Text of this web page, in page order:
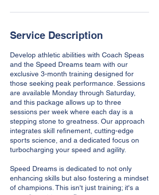
Service Description
Develop athletic abilities with Coach Speas
and the Speed Dreams team with our
exclusive 3-month training designed for
those seeking peak performance. Sessions
are available Monday through Saturday,
and this package allows up to three
sessions per week where each day is a
stepping stone to greatness. Our approach
integrates skill refinement, cutting-edge
sports science, and a dedicated focus on
turbocharging your speed and agility.
Speed Dreams is dedicated to not only
enhancing skills but also fostering a mindset
of champions. This isn't just training; it's a